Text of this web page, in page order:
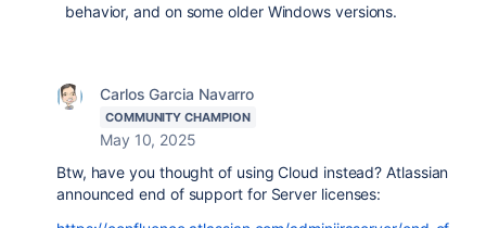
behavior, and on some older Windows versions.
Carlos Garcia Navarro
COMMUNITY CHAMPION
May 10, 2025
Btw, have you thought of using Cloud instead? Atlassian
announced end of support for Server licenses: